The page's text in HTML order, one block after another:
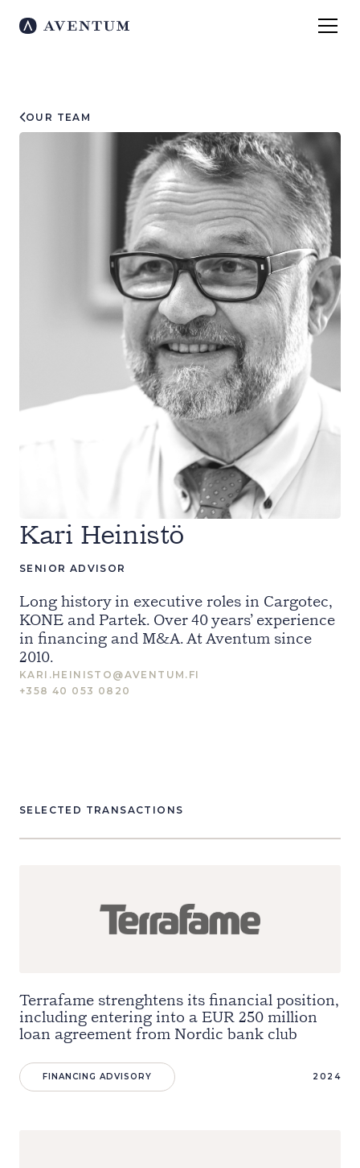
OUR TEAM
Kari Heinistö
SENIOR ADVISOR
Long history in executive roles in Cargotec,
KONE and Partek. Over 40 years’ experience
in financing and M&A. At Aventum since
2010.
KARI.HEINISTO@AVENTUM.FI
+358 40 053 0820
SELECTED TRANSACTIONS
Terrafame strenghtens its financial position,
including entering into a EUR 250 million
loan agreement from Nordic bank club
FINANCING ADVISORY 2024